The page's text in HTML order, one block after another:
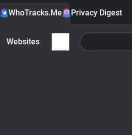
WhoTracks.Me Privacy Digest
Websites